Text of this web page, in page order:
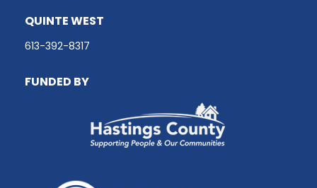
QUINTE WEST
613-392-8317
FUNDED BY